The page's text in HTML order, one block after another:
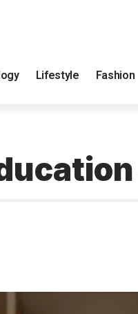
Lifestyle Fashion